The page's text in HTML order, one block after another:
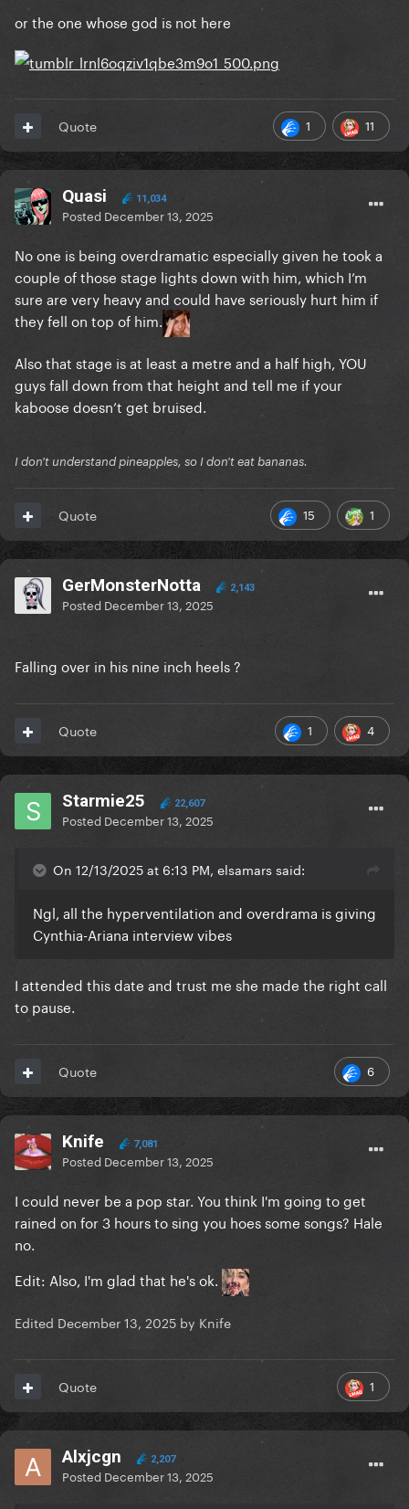
or the one whose god is not here
1 11
Quote
Quasi 11,034
Posted December 13, 2025
No one is being overdramatic especially given he took a
couple of those stage lights down with him, which I’m
sure are very heavy and could have seriously hurt him if
they fell on top of him.
Also that stage is at least a metre and a half high, YOU
guys fall down from that height and tell me if your
kaboose doesn’t get bruised.
I don't understand pineapples, so I don't eat bananas.
15 1
Quote
GerMonsterNotta 2,143
Posted December 13, 2025
Falling over in his nine inch heels ?
1 4
Quote
Starmie25 22,607
Posted December 13, 2025
On 12/13/2025 at 6:13 PM, elsamars said:
Ngl, all the hyperventilation and overdrama is giving
Cynthia-Ariana interview vibes
I attended this date and trust me she made the right call
to pause.
6
Quote
Knife 7,081
Posted December 13, 2025
I could never be a pop star. You think I'm going to get
rained on for 3 hours to sing you hoes some songs? Hale
no.
Edit: Also, I'm glad that he's ok.
Edited December 13, 2025 by Knife
1
Quote
Alxjcgn 2,207
Posted December 13, 2025